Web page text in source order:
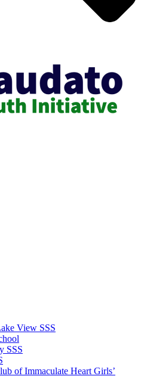
View SSS
SSS
of Immaculate Heart Girls’